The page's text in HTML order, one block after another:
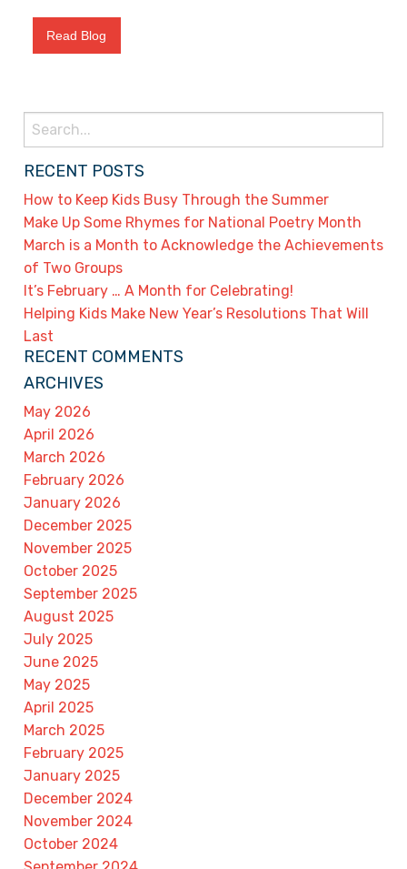
Read Blog
Search
for:
RECENT POSTS
How to Keep Kids Busy Through the Summer
Make Up Some Rhymes for National Poetry Month
March is a Month to Acknowledge the Achievements
of Two Groups
It’s February … A Month for Celebrating!
Helping Kids Make New Year’s Resolutions That Will
Last
RECENT COMMENTS
ARCHIVES
May 2026
April 2026
March 2026
February 2026
January 2026
December 2025
November 2025
October 2025
September 2025
August 2025
July 2025
June 2025
May 2025
April 2025
March 2025
February 2025
January 2025
December 2024
November 2024
October 2024